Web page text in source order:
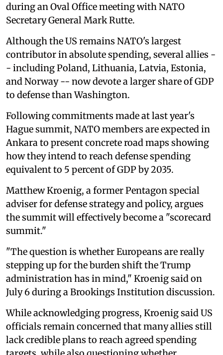
during an Oval Office meeting with NATO
Secretary General Mark Rutte.
Although the US remains NATO's largest
contributor in absolute spending, several allies -
- including Poland, Lithuania, Latvia, Estonia,
and Norway -- now devote a larger share of GDP
to defense than Washington.
Following commitments made at last year's
Hague summit, NATO members are expected in
Ankara to present concrete road maps showing
how they intend to reach defense spending
equivalent to 5 percent of GDP by 2035.
Matthew Kroenig, a former Pentagon special
adviser for defense strategy and policy, argues
the summit will effectively become a "scorecard
summit."
"The question is whether Europeans are really
stepping up for the burden shift the Trump
administration has in mind," Kroenig said on
July 6 during a Brookings Institution discussion.
While acknowledging progress, Kroenig said US
officials remain concerned that many allies still
lack credible plans to reach agreed spending